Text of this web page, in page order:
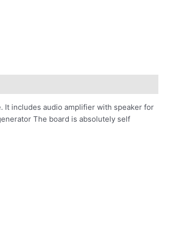
It includes audio amplifier with speaker for
The board is absolutely self